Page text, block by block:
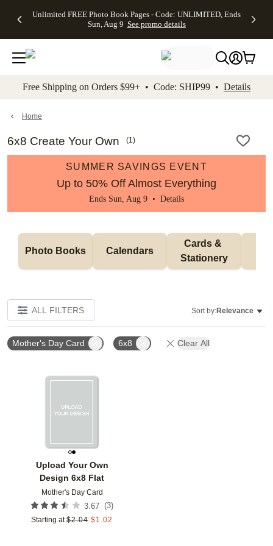
to main content Skip to footer Accessibility
Unlimited FREE Photo Book Pages - Code: UNLIMITED, Ends
Sun, Aug 9 See promo details
Off Almost
- No code
needed,
Ends Sun,
details
Cards + FREE
Addressing -
Code:
ADDRESSING,
details
Photo
FREE
Shipping -
Code:
Aug 9
details
Shipping
Orders
$99+ -
Code:
promo
All
Free Shipping on Orders $99+ • Code: SHIP99 • Details
Home
6x8 Create Your Own (1)
SUMMER SAVINGS EVENT
Up to 50% Off Almost Everything
Ends Sun, Aug 9 • Details
Photo Books Calendars
Cards &
Stationery
ALL FILTERS Sort by:Relevance
Mother's Day Card 6x8 Clear All
Upload Your Own
Design 6x8 Flat
Mother's Day Card
3.67 (3)
Starting at $2.04 $1.02